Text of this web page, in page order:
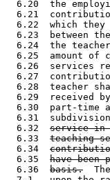
6.20  the
6.21
6.22  which
6.23  between
6.24  the
6.25  amount of
6.26  services
6.27
6.28  teacher
6.29  received
6.30  part-time
6.31
  6.32
service in
  6.33
teaching
  6.34
  6.35
have been
  6.36
basis.